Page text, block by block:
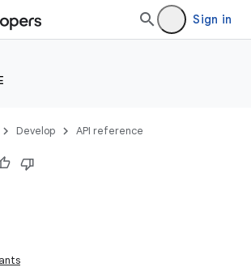
Sign in
Develop API reference